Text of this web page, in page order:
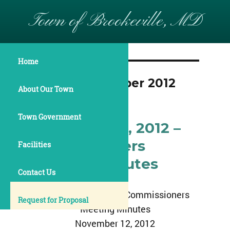
Town of Brookeville, MD
Home
About Our Town
Town Government
Facilities
Contact Us
Request for Proposal
Month: December 2012
November 12, 2012 –
Commissioners
Meeting Minutes
Town of Brookeville Commissioners
Meeting Minutes
November 12, 2012